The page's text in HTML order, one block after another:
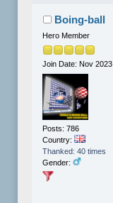
Boing-ball
Hero Member
Join Date: Nov 2023
Posts: 786
Country:
Thanked: 40 times
Gender: